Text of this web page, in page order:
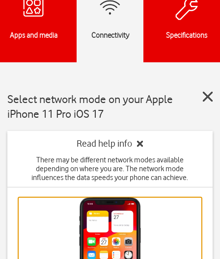
Apps and media Connectivity Specifications
Select network mode on your Apple
iPhone 11 Pro iOS 17
Read help info
There may be different network modes available
depending on where you are. The network mode
influences the data speeds your phone can achieve.